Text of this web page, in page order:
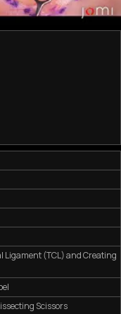
Ligament (TCL) and Creating
Scissors